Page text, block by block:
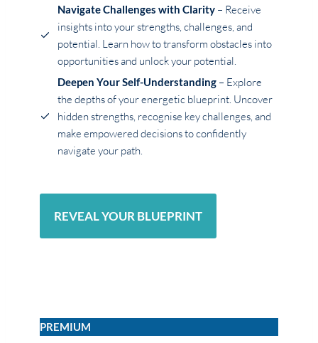
Navigate Challenges with Clarity – Receive
insights into your strengths, challenges, and
potential. Learn how to transform obstacles into
opportunities and unlock your potential.
Deepen Your Self-Understanding – Explore
the depths of your energetic blueprint. Uncover
hidden strengths, recognise key challenges, and
make empowered decisions to confidently
navigate your path.
REVEAL YOUR BLUEPRINT
PREMIUM